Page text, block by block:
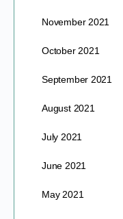
November 2021
October 2021
September 2021
August 2021
July 2021
June 2021
May 2021